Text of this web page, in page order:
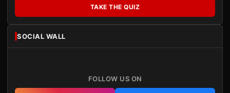
TAKE THE QUIZ
SOCIAL WALL
FOLLOW US ON